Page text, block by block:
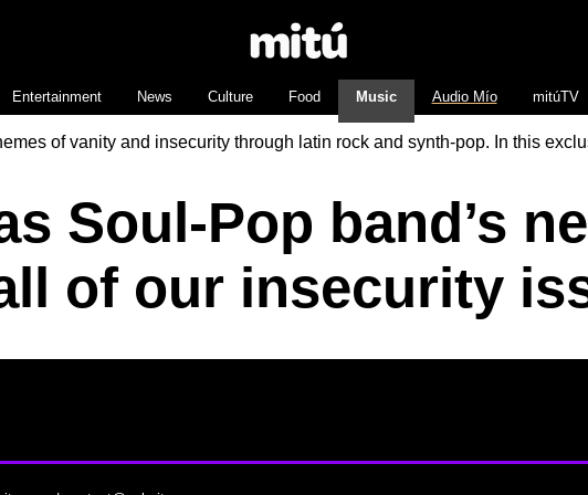
Entertainment News Culture Food Music Audio Mío mitúTV
of vanity and insecurity through latin rock and synth-pop. In this
Soul-Pop band’s
of our insecurity